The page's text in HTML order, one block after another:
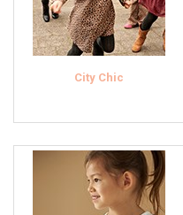
City Chic